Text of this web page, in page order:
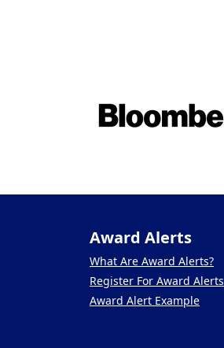
Award Alerts
What Are Award Alerts?
Register For Award Alerts
Award Alert Example